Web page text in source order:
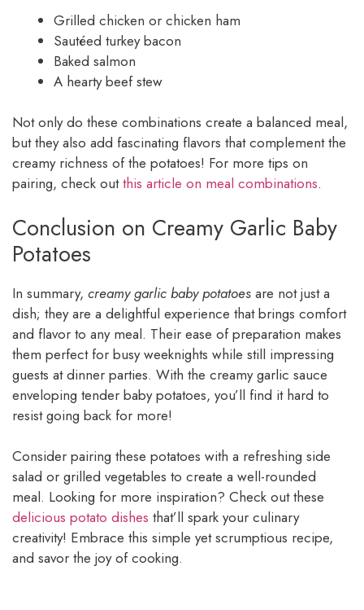
Grilled chicken or chicken ham
Sautéed turkey bacon
Baked salmon
A hearty beef stew
Not only do these combinations create a balanced meal,
but they also add fascinating flavors that complement the
creamy richness of the potatoes! For more tips on
pairing, check outthis article on meal combinations.
Conclusion on Creamy Garlic Baby
Potatoes
In summary, creamy garlic baby potatoes are not just a
dish; they are a delightful experience that brings comfort
and flavor to any meal. Their ease of preparation makes
them perfect for busy weeknights while still impressing
guests at dinner parties. With the creamy garlic sauce
enveloping tender baby potatoes, you’ll find it hard to
resist going back for more!
Consider pairing these potatoes with a refreshing side
salad or grilled vegetables to create a well-rounded
meal. Looking for more inspiration? Check out these
delicious potato dishes that’ll spark your culinary
creativity! Embrace this simple yet scrumptious recipe,
and savor the joy of cooking.